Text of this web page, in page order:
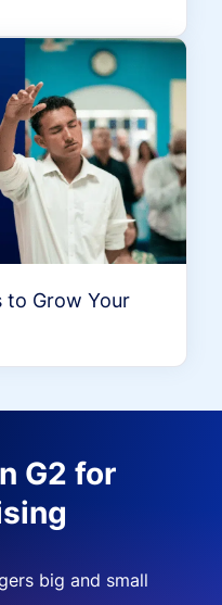
to Grow Your
G2 for
big and small